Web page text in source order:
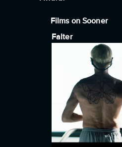
Films on Sooner
Falter